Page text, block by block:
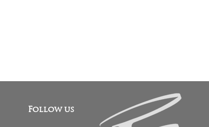
Follow us